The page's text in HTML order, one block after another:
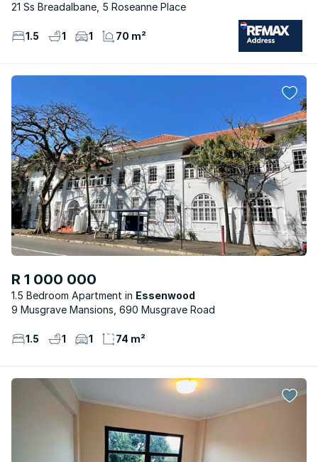
21 Ss Breadalbane, 5 Roseanne Place
1.5 1 1 70 m²
R 1 000 000
1.5 Bedroom Apartment
Essenwood
9 Musgrave Mansions, 690 Musgrave Road
1.5 1 1 74 m²